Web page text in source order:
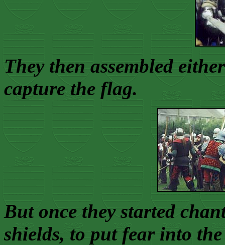
They then assembled
capture the flag.
But once they started
shields, to put fear into